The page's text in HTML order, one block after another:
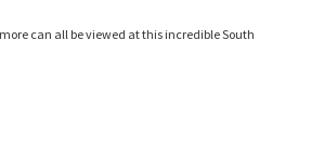
can all be viewed at this incredible South